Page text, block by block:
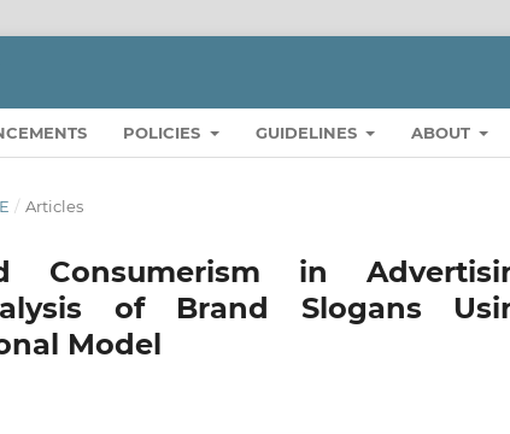
POLICIES GUIDELINES ABOUT
/ Articles
Consumerism in
of Brand Slogans
Model